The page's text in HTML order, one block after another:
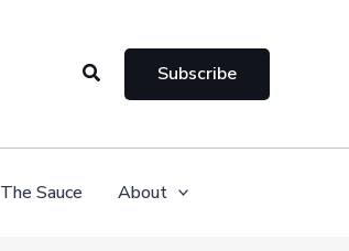
Search Subscribe
The Sauce About